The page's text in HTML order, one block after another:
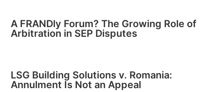
A FRANDly Forum? The Growing Role of
Arbitration in SEP Disputes
LSG Building Solutions v. Romania:
Annulment Is Not an Appeal